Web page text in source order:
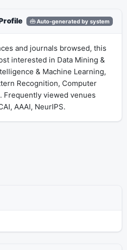
Auto-generated by system
and journals browsed, this
interested in Data Mining &
& Machine Learning,
Recognition, Computer
Frequently viewed venues
AAAI, NeurIPS.